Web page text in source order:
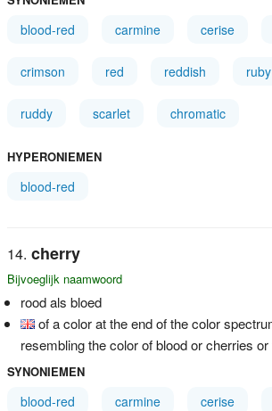
blood-red carmine cerise
crimson red reddish ruby
ruddy scarlet chromatic
HYPERONIEMEN
blood-red
cherry
Bijvoeglijk naamwoord
rood als bloed
of a color at the end of the color
resembling the color of blood or cherries
SYNONIEMEN
blood-red carmine cerise